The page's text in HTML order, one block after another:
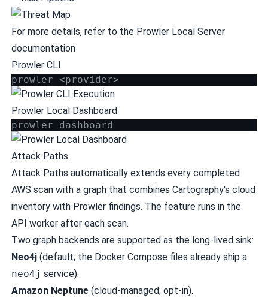
For more details, refer to the Prowler Local Server
documentation
Prowler CLI
prowler <provider>
Prowler Local Dashboard
prowler dashboard
Attack Paths
Attack Paths automatically extends every completed
AWS scan with a graph that combines Cartography's cloud
inventory with Prowler findings. The feature runs in the
API worker after each scan.
Two graph backends are supported as the long-lived sink:
Neo4j(default; the Docker Compose files already ship a
neo4j service).
Amazon Neptune(cloud-managed; opt-in).